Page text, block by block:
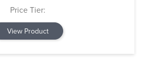
Price Tier:
View Product